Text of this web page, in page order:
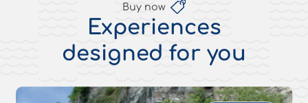
Buy now
Experiences
designed for you